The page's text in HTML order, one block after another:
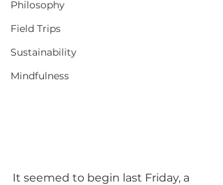
Philosophy
Field Trips
Sustainability
Mindfulness
It seemed to begin last Friday, a